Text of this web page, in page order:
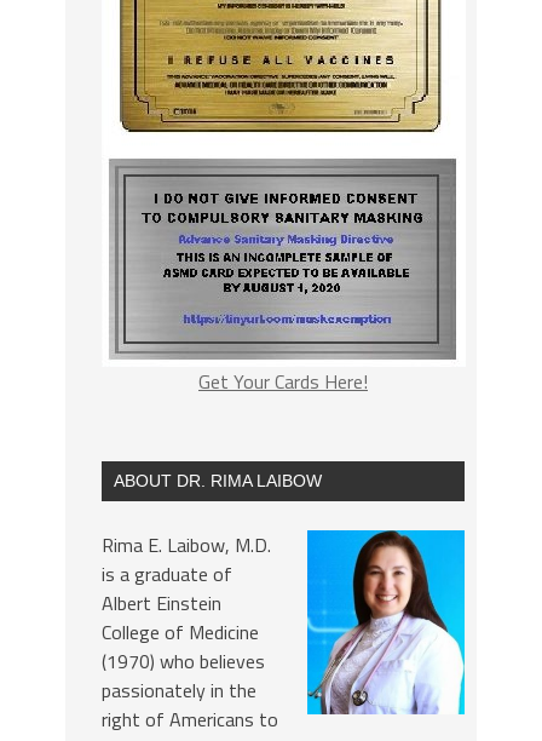
Get Your Cards Here!
ABOUT DR. RIMA LAIBOW
Rima E. Laibow, M.D.
is a graduate of
Albert Einstein
College of Medicine
(1970) who believes
passionately in the
right of Americans to